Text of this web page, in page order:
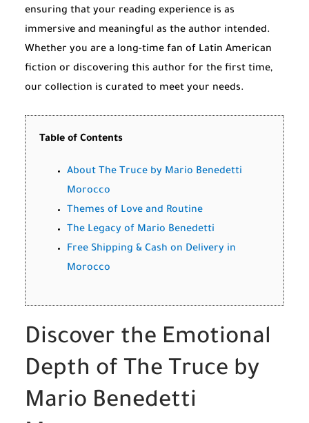
ensuring that your reading experience is as
immersive and meaningful as the author intended.
Whether you are a long-time fan of Latin American
fiction or discovering this author for the first time,
our collection is curated to meet your needs.
Table of Contents
About The Truce by Mario Benedetti
Morocco
Themes of Love and Routine
The Legacy of Mario Benedetti
Free Shipping & Cash on Delivery in
Morocco
Discover the Emotional
Depth of The Truce by
Mario Benedetti